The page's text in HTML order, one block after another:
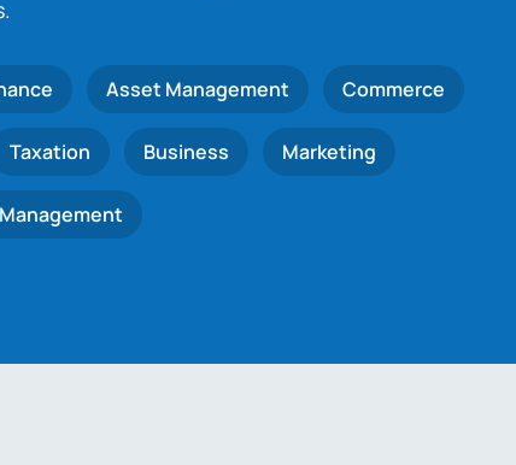
Asset Management Commerce
Taxation Business Marketing